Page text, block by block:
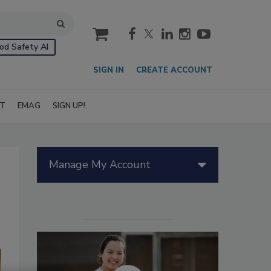
Safety AI
cart
SIGN IN CREATE ACCOUNT
EMAG SIGN UP!
Manage My Account